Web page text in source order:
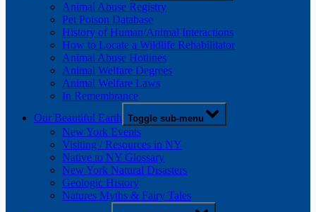
Animal Abuse Registry
Pet Poison Database
History of Human/Animal Interactions
How to Locate a Wildlife Rehabilitator
Animal Abuse Hotlines
Animal Welfare Degrees
Animal Welfare Laws
In Remembrance
Our Beautiful Earth Toggle sub-menu
New York Events
Visiting / Resources in NY
Native to NY Glossary
New York Natural Disasters
Geologic History
Natures Myths & Fairy Tales